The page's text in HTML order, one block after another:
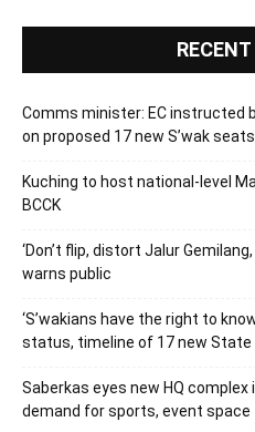
Comms minister: EC instructed
on proposed 17 new S’wak seats
Kuching to host national-level
BCCK
‘Don’t flip, distort Jalur
warns public
‘S’wakians have the right to
status, timeline of 17 new
Saberkas eyes new HQ
demand for sports, event space